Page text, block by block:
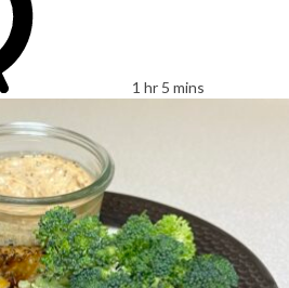
1 hr 5 mins